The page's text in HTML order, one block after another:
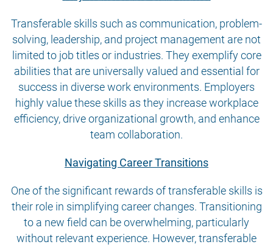
Transferable skills such as communication, problem-
solving, leadership, and project management are not
limited to job titles or industries. They exemplify core
abilities that are universally valued and essential for
success in diverse work environments. Employers
highly value these skills as they increase workplace
efficiency, drive organizational growth, and enhance
team collaboration.
Navigating Career Transitions
One of the significant rewards of transferable skills is
their role in simplifying career changes. Transitioning
to a new field can be overwhelming, particularly
without relevant experience. However, transferable